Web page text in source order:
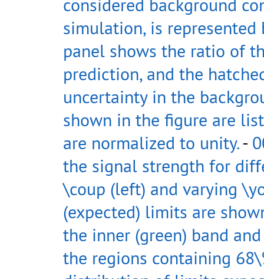
simulation, is
panel shows the ratio of
prediction, and the
uncertainty in the
shown in the figure are
are normalized to unity.-
the signal strength for
\coup (left) and varying
(expected) limits are
the inner (green) band
the regions containing